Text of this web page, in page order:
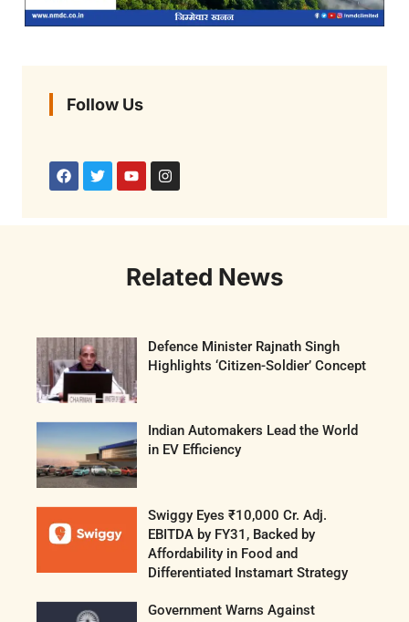
Follow Us
Related News
Defence Minister Rajnath Singh
Highlights ‘Citizen-Soldier’ Concept
Indian Automakers Lead the World
in EV Efficiency
Swiggy Eyes ₹10,000 Cr. Adj.
EBITDA by FY31, Backed by
Affordability in Food and
Differentiated Instamart Strategy
Government Warns Against